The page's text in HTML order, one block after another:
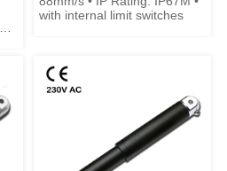
with internal limit switches